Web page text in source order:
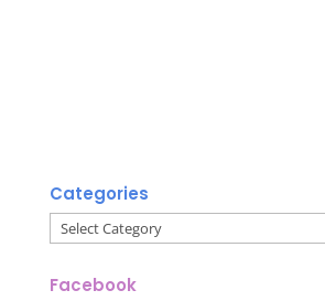
Categories
Categories
Facebook